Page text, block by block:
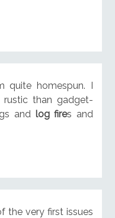
quite homespun. I
than gadget-
and log fires and
the very first issues